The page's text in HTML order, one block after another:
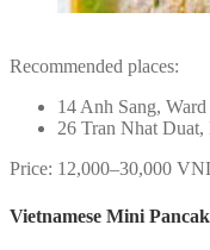
Recommended places:
14 Anh Sang, Ward
26 Tran Nhat
Price: 12,000–30,000
Vietnamese Mini